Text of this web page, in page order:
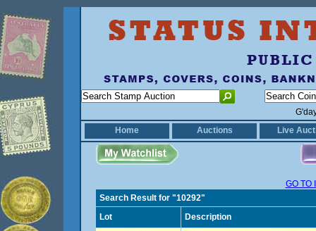
Home
Auctions Live
GO TO
Search Result for "10292"
Lot
Description